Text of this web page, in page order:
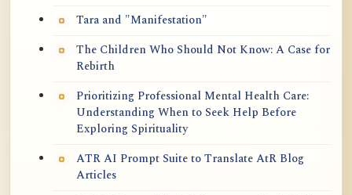
Tara and "Manifestation"
The Children Who Should Not Know: A Case for
Rebirth
Prioritizing Professional Mental Health Care:
Understanding When to Seek Help Before
Exploring Spirituality
ATR AI Prompt Suite to Translate AtR Blog
Articles